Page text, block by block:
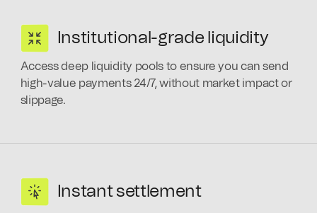
Institutional-grade liquidity
Access deep liquidity pools to ensure you can send
high-value payments 24/7, without market impact or
slippage.
Instant settlement